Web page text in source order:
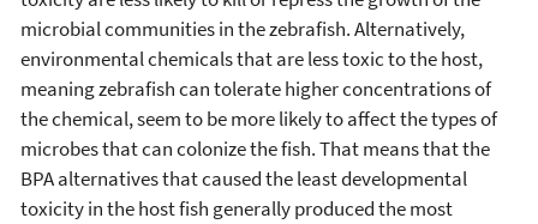
microbial communities in the zebrafish. Alternatively,
environmental chemicals that are less toxic to the host,
meaning zebrafish can tolerate higher concentrations of
the chemical, seem to be more likely to affect the types of
microbes that can colonize the fish. That means that the
BPA alternatives that caused the least developmental
toxicity in the host fish generally produced the most